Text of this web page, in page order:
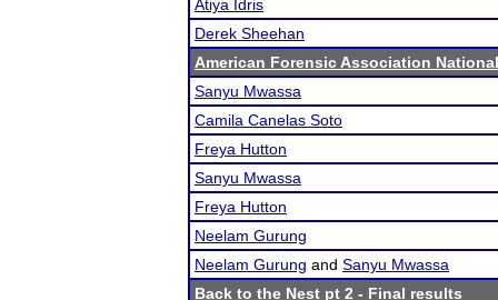
Atiya Idris
Derek Sheehan
American Forensic Association
Sanyu Mwassa
Camila Canelas Soto
Freya Hutton
Sanyu Mwassa
Freya Hutton
Neelam Gurung
Neelam Gurung and Sanyu Mwassa
Back to the Nest pt 2 - Final results